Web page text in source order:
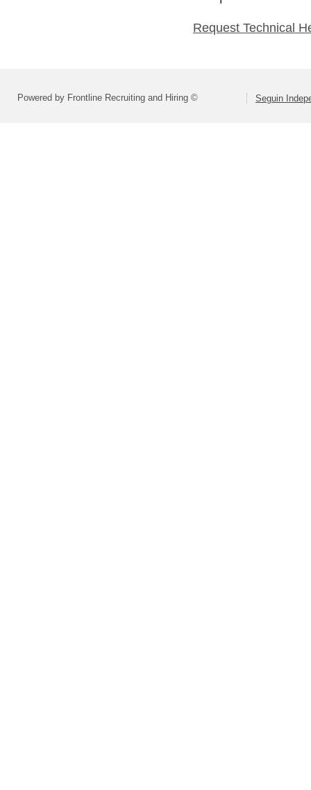
Request Technical
Powered by Frontline Recruiting and Hiring © Seguin